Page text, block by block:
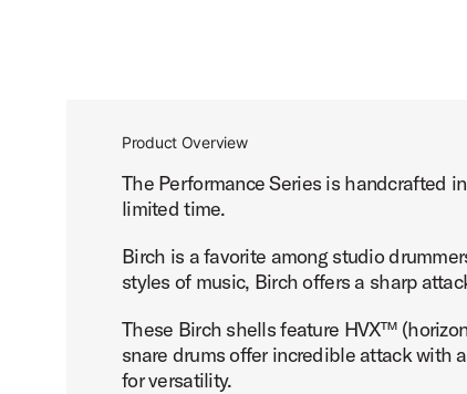
Product Overview
The Performance Series is handcrafted
limited time.
Birch is a favorite among studio
styles of music, Birch offers a sharp
These Birch shells feature HVX™
snare drums offer incredible attack with
for versatility.